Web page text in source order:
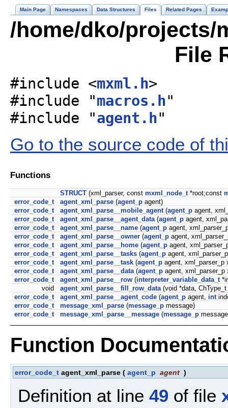
Main Page Namespaces Data Structures Files Related Pages
/home/dko/projects/
File
#include <mxml.h>
#include "macros.h"
#include "agent.h"
Go to the source code of
Functions
STRUCT (xml_parser, const mxml_node_t *root;const
error_code_t
agent_xml_parse (agent_p agent)
error_code_t
agent_xml_parse__mobile_agent (agent_p agent,
error_code_t
agent_xml_parse__agent_data (agent_p agent,
error_code_t
agent_xml_parse__name (agent_p agent,
error_code_t
agent_xml_parse__owner (agent_p agent,
error_code_t
agent_xml_parse__home (agent_p agent,
error_code_t
agent_xml_parse__tasks (agent_p agent,
error_code_t
agent_xml_parse__task (agent_p agent, xml_parser_p
error_code_t
agent_xml_parse__data (agent_p agent,
error_code_t
agent_xml_parse__row (interpreter_variable_data_t
void
agent_xml_parse__fill_row_data (void *data,
error_code_t
agent_xml_parse__agent_code (agent_p agent, int
error_code_t
message_xml_parse (message_p message)
error_code_t
message_xml_parse__message (message_p
Function
error_code_t agent_xml_parse ( agent_p agent )
Definition at line 49 of file